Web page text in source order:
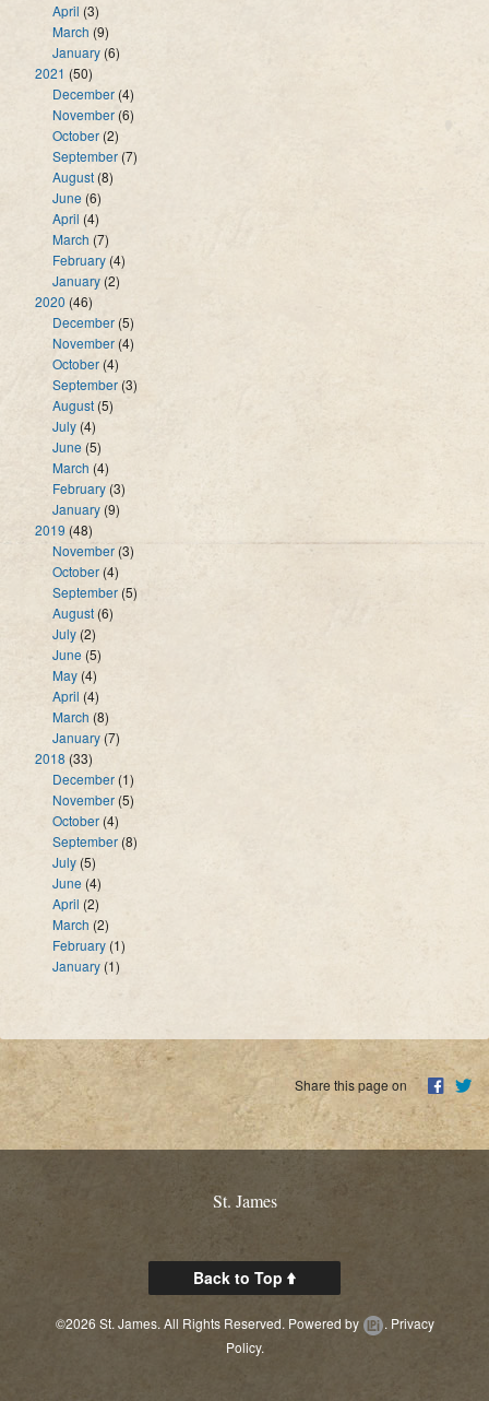
April (3)
March (9)
January (6)
2021 (50)
December (4)
November (6)
October (2)
September(7)
August (8)
June (6)
April (4)
March (7)
February(4)
January(2)
2020 (46)
December (5)
November (4)
October(4)
September(3)
August (5)
July (4)
June (5)
March (4)
February (3)
January (9)
2019 (48)
November (3)
October (4)
September (5)
August(6)
July(2)
June (5)
May (4)
April (4)
March (8)
January(7)
2018 (33)
December (1)
November (5)
October (4)
September (8)
July (5)
June (4)
April (2)
March (2)
February (1)
January (1)
Share this page on
St. James
Back to Top
©2026 St. James. All Rights Reserved. Powered by . Privacy
Policy.